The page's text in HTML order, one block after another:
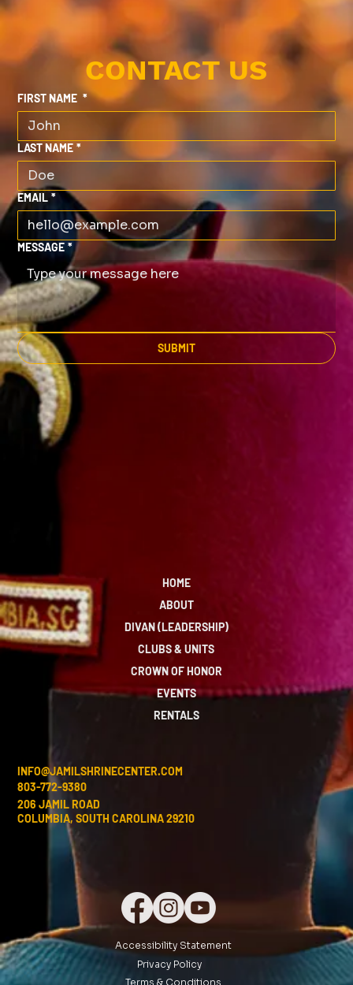
CONTACT US
FIRST NAME *
LAST NAME *
EMAIL *
MESSAGE *
SUBMIT
HOME
ABOUT
DIVAN (LEADERSHIP)
CLUBS & UNITS
CROWN OF HONOR
EVENTS
RENTALS
INFO@JAMILSHRINECENTER.COM
803-772-9380
206 JAMIL ROAD
COLUMBIA, SOUTH CAROLINA 29210
Accessibility Statement
Privacy Policy
Terms & Conditions